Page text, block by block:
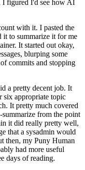
I figured I'd see how AI
with it. I pasted the
it to summarize it for me
It started out okay,
blurping some
commits and stopping
a pretty decent job. It
appropriate topic
It pretty much covered
from the point
it did really pretty well,
that a sysadmin would
then, my Puny Human
had more useful
days of reading.